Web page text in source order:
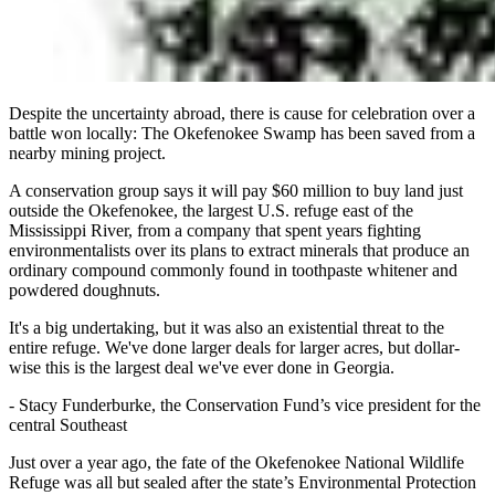
Despite the uncertainty abroad, there is cause for celebration over a
battle won locally: The Okefenokee Swamp has been saved from a
nearby mining project.
A conservation group says it will pay $60 million to buy land just
outside the Okefenokee, the largest U.S. refuge east of the
Mississippi River, from a company that spent years fighting
environmentalists over its plans to extract minerals that produce an
ordinary compound commonly found in toothpaste whitener and
powdered doughnuts.
It's a big undertaking, but it was also an existential threat to the
entire refuge. We've done larger deals for larger acres, but dollar-
wise this is the largest deal we've ever done in Georgia.
- Stacy Funderburke, the Conservation Fund’s vice president for the
central Southeast
Just over a year ago, the fate of the Okefenokee National Wildlife
Refuge was all but sealed after the state’s Environmental Protection